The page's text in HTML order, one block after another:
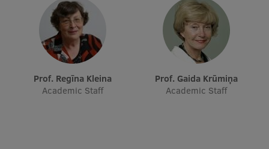
Research Breakfast
Completed projects
Vertically Integrated Projects
Scientific Conferences
Prof. Regīna Kleina
Academic Staff
Prof. Gaida Krūmiņa
Academic Staff